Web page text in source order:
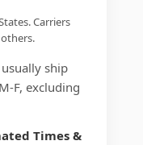
Carriers
others.
ship
F, excluding
Times &